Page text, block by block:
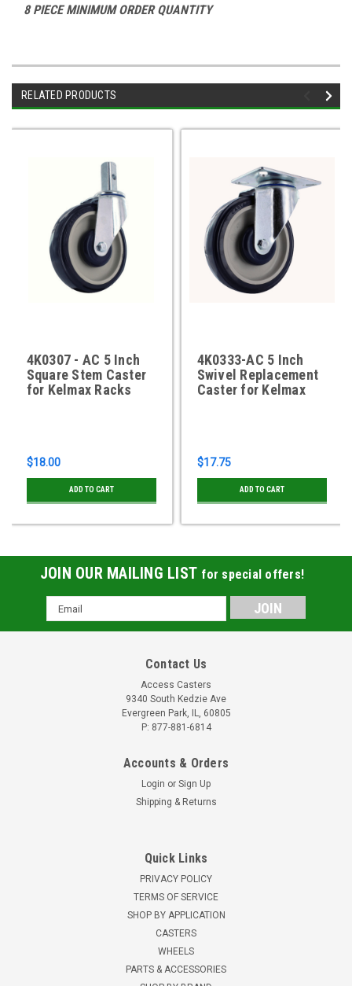
8 PIECE MINIMUM ORDER QUANTITY
RELATED PRODUCTS
4K0307 - AC 5 Inch
Square Stem Caster
for Kelmax Racks
$18.00
ADD TO CART
4K0333-AC 5 Inch
Swivel Replacement
Caster for Kelmax
$17.75
ADD TO CART
JOIN OUR MAILING LIST for special offers!
Email
Address
Contact Us
Access Casters
9340 South Kedzie Ave
Evergreen Park, IL, 60805
P: 877-881-6814
Accounts & Orders
Login or Sign Up
Shipping & Returns
Quick Links
PRIVACY POLICY
TERMS OF SERVICE
SHOP BY APPLICATION
CASTERS
WHEELS
PARTS & ACCESSORIES